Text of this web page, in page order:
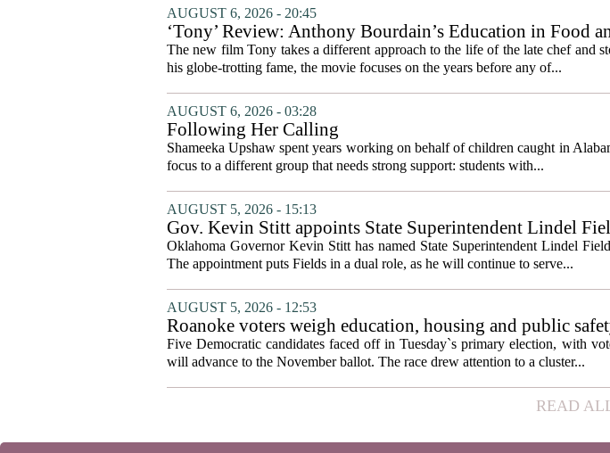
AUGUST 6, 2026 - 20:45
‘Tony’ Review: Anthony Bourdain’s Education in Food
The new film Tony takes a different approach to the life of the late chef and
his globe-trotting fame, the movie focuses on the years before any of...
AUGUST 6, 2026 - 03:28
Following Her Calling
Shameeka Upshaw spent years working on behalf of children caught in
focus to a different group that needs strong support: students with...
AUGUST 5, 2026 - 15:13
Gov. Kevin Stitt appoints State Superintendent Lindel
Oklahoma Governor Kevin Stitt has named State Superintendent Lindel
The appointment puts Fields in a dual role, as he will continue to serve...
AUGUST 5, 2026 - 12:53
Roanoke voters weigh education, housing and public
primary
Five Democratic candidates faced off in Tuesday`s primary election, with
will advance to the November ballot. The race drew attention to a cluster...
READ